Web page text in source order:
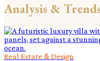
Analysis &
Real Estate & Design